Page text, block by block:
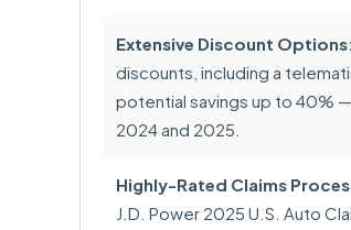
Extensive Discount Options:
discounts, including a
potential savings up to 40% —
2024 and 2025.
Highly-Rated Claims
J.D. Power 2025 U.S. Auto